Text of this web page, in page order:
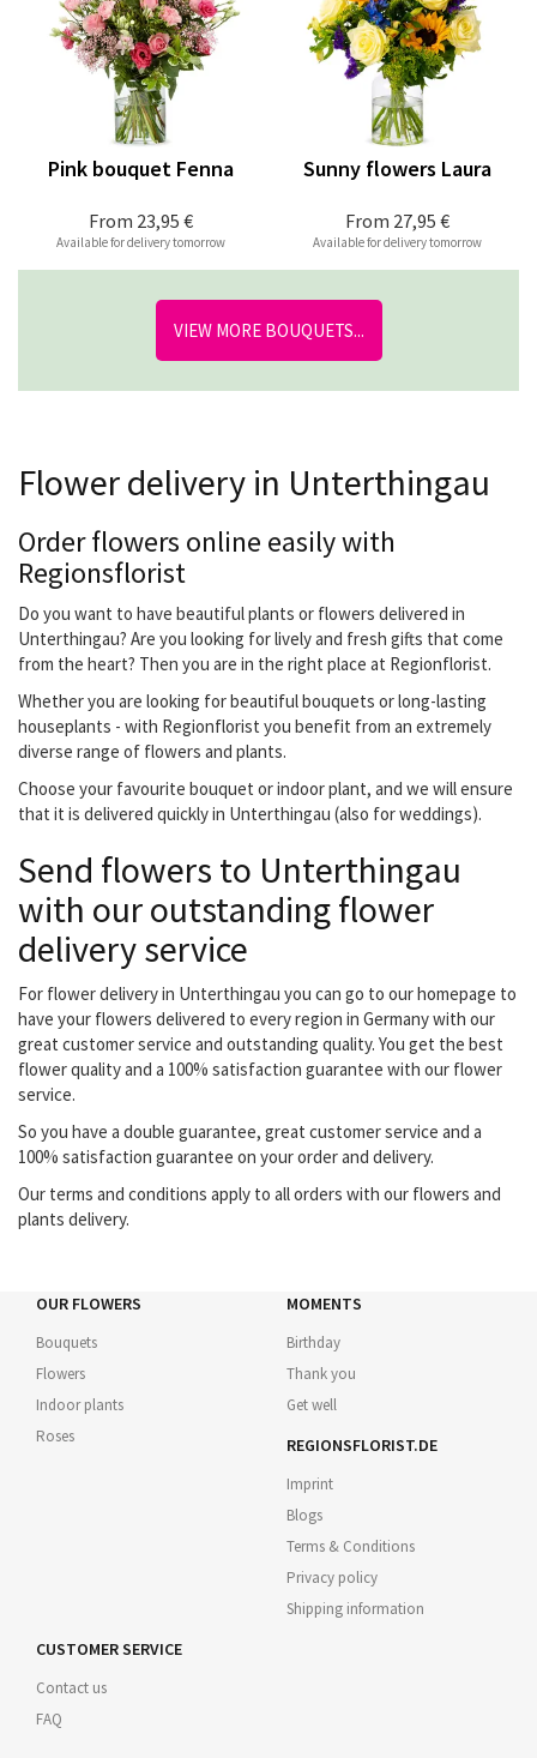
From 23,95 €
Pink bouquet Fenna
Available for delivery tomorrow
From 27,95 €
Sunny flowers Laura
Available for delivery tomorrow
VIEW MORE BOUQUETS...
Flower delivery in Unterthingau
Order flowers online easily with
Regionsflorist
Do you want to have beautiful plants or flowers delivered in
Unterthingau? Are you looking for lively and fresh gifts that come
from the heart? Then you are in the right place at Regionflorist.
Whether you are looking for beautiful bouquets or long-lasting
houseplants - with Regionflorist you benefit from an extremely
diverse range of flowers and plants.
Choose your favourite bouquet or indoor plant, and we will ensure
that it is delivered quickly in Unterthingau (also for weddings).
Send flowers to Unterthingau
with our outstanding flower
delivery service
For flower delivery in Unterthingau you can go to our homepage to
have your flowers delivered to every region in Germany with our
great customer service and outstanding quality. You get the best
flower quality and a 100% satisfaction guarantee with our flower
service.
So you have a double guarantee, great customer service and a
100% satisfaction guarantee on your order and delivery.
Our terms and conditions apply to all orders with our flowers and
plants delivery.
OUR FLOWERS
Bouquets
Flowers
Indoor plants
Roses
MOMENTS
Birthday
Thank you
Get well
REGIONSFLORIST.DE
Imprint
Blogs
Terms & Conditions
Privacy policy
Shipping information
CUSTOMER SERVICE
Contact us
FAQ